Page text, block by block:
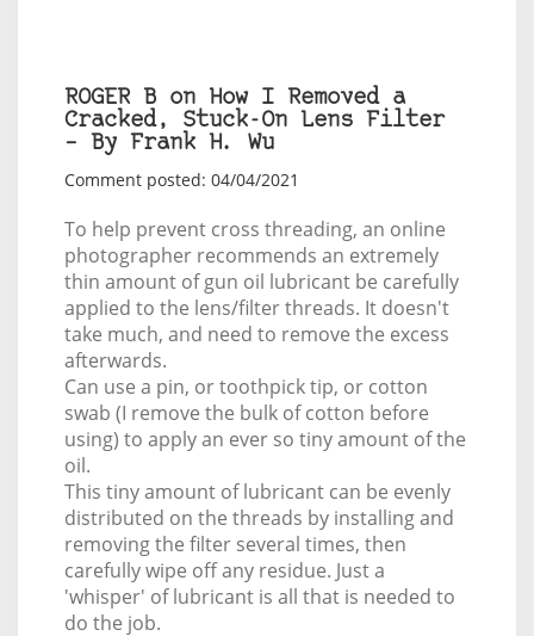
ROGER B on How I Removed a
Cracked, Stuck-On Lens Filter
– By Frank H. Wu
Comment posted: 04/04/2021
To help prevent cross threading, an online
photographer recommends an extremely
thin amount of gun oil lubricant be carefully
applied to the lens/filter threads. It doesn't
take much, and need to remove the excess
afterwards.
Can use a pin, or toothpick tip, or cotton
swab (I remove the bulk of cotton before
using) to apply an ever so tiny amount of the
oil.
This tiny amount of lubricant can be evenly
distributed on the threads by installing and
removing the filter several times, then
carefully wipe off any residue. Just a
'whisper' of lubricant is all that is needed to
do the job.